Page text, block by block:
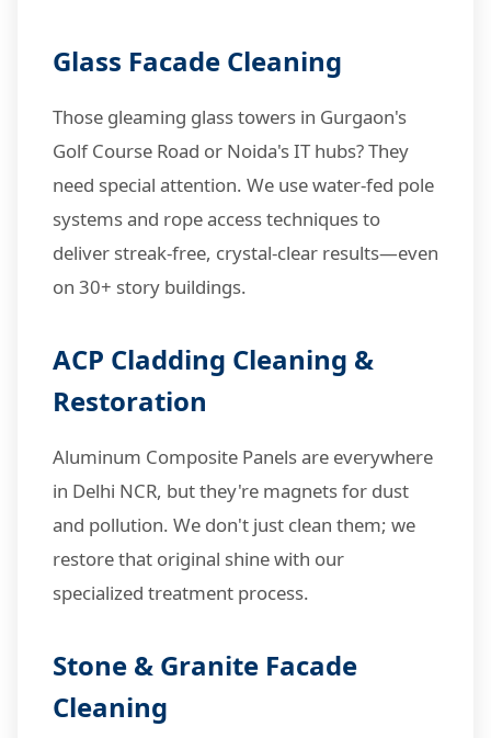
Glass Facade Cleaning
Those gleaming glass towers in Gurgaon's
Golf Course Road or Noida's IT hubs? They
need special attention. We use water-fed pole
systems and rope access techniques to
deliver streak-free, crystal-clear results—even
on 30+ story buildings.
ACP Cladding Cleaning &
Restoration
Aluminum Composite Panels are everywhere
in Delhi NCR, but they're magnets for dust
and pollution. We don't just clean them; we
restore that original shine with our
specialized treatment process.
Stone & Granite Facade
Cleaning